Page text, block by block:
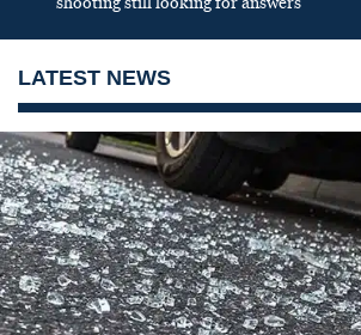
LATEST NEWS